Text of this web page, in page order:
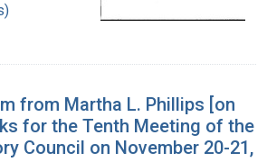
from Martha L. Phillips [on
for the Tenth Meeting of the
Council on November 20-21,